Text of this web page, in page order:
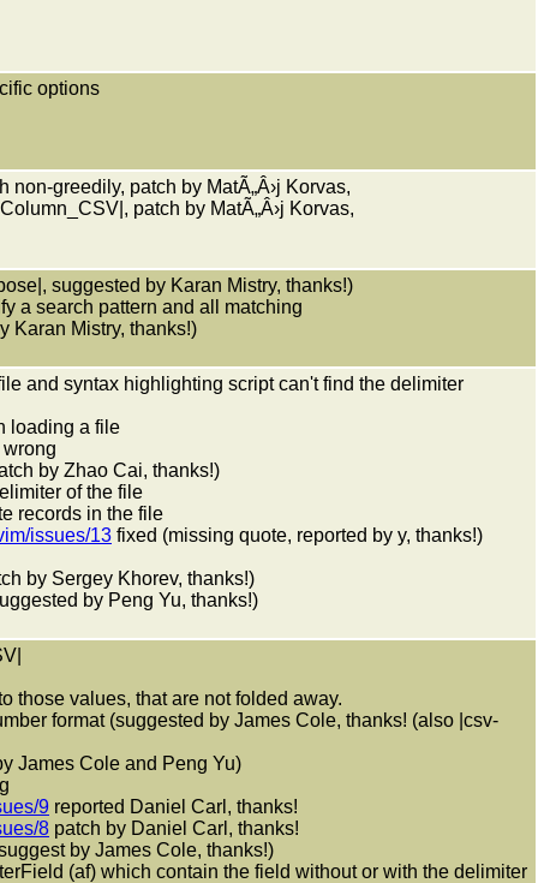
options
greedily, patch by MatÃ„Â›j Korvas,
patch by MatÃ„Â›j Korvas,
suggested by Karan Mistry, thanks!)
a search pattern and all matching
Karan Mistry, thanks!)
and syntax highlighting script can't find the delimiter
loading a file
by Zhao Cai, thanks!)
of the file
records in the file
issues/13 fixed (missing quote, reported by y, thanks!)
by Sergey Khorev, thanks!)
by Peng Yu, thanks!)
those values, that are not folded away.
format (suggested by James Cole, thanks! (also |csv-
James Cole and Peng Yu)
9 reported Daniel Carl, thanks!
8 patch by Daniel Carl, thanks!
by James Cole, thanks!)
(af) which contain the field without or with the delimiter